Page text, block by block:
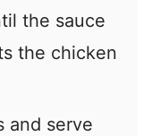
the sauce
the chicken
and serve